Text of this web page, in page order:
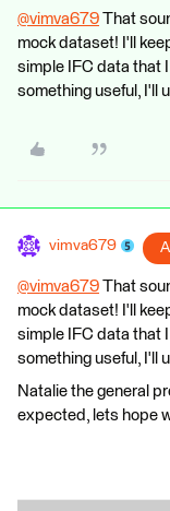
@vimva679 That
mock dataset! I'll
simple IFC data that
something useful, I'll
vimva679
@vimva679 That
mock dataset! I'll
simple IFC data that
something useful, I'll
Natalie the general
expected, lets hope